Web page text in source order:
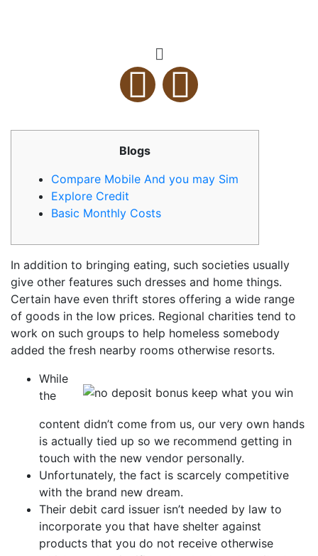
Blogs
Compare Mobile And you may Sim
Explore Credit
Basic Monthly Costs
In addition to bringing eating, such societies usually
give other features such dresses and home things.
Certain have even thrift stores offering a wide range
of goods in the low prices. Regional charities tend to
work on such groups to help homeless somebody
added the fresh nearby rooms otherwise resorts.
While
the
content didn’t come from us, our very own hands
is actually tied up so we recommend getting in
touch with the new vendor personally.
Unfortunately, the fact is scarcely competitive
with the brand new dream.
Their debit card issuer isn’t needed by law to
incorporate you that have shelter against
products that you do not receive otherwise